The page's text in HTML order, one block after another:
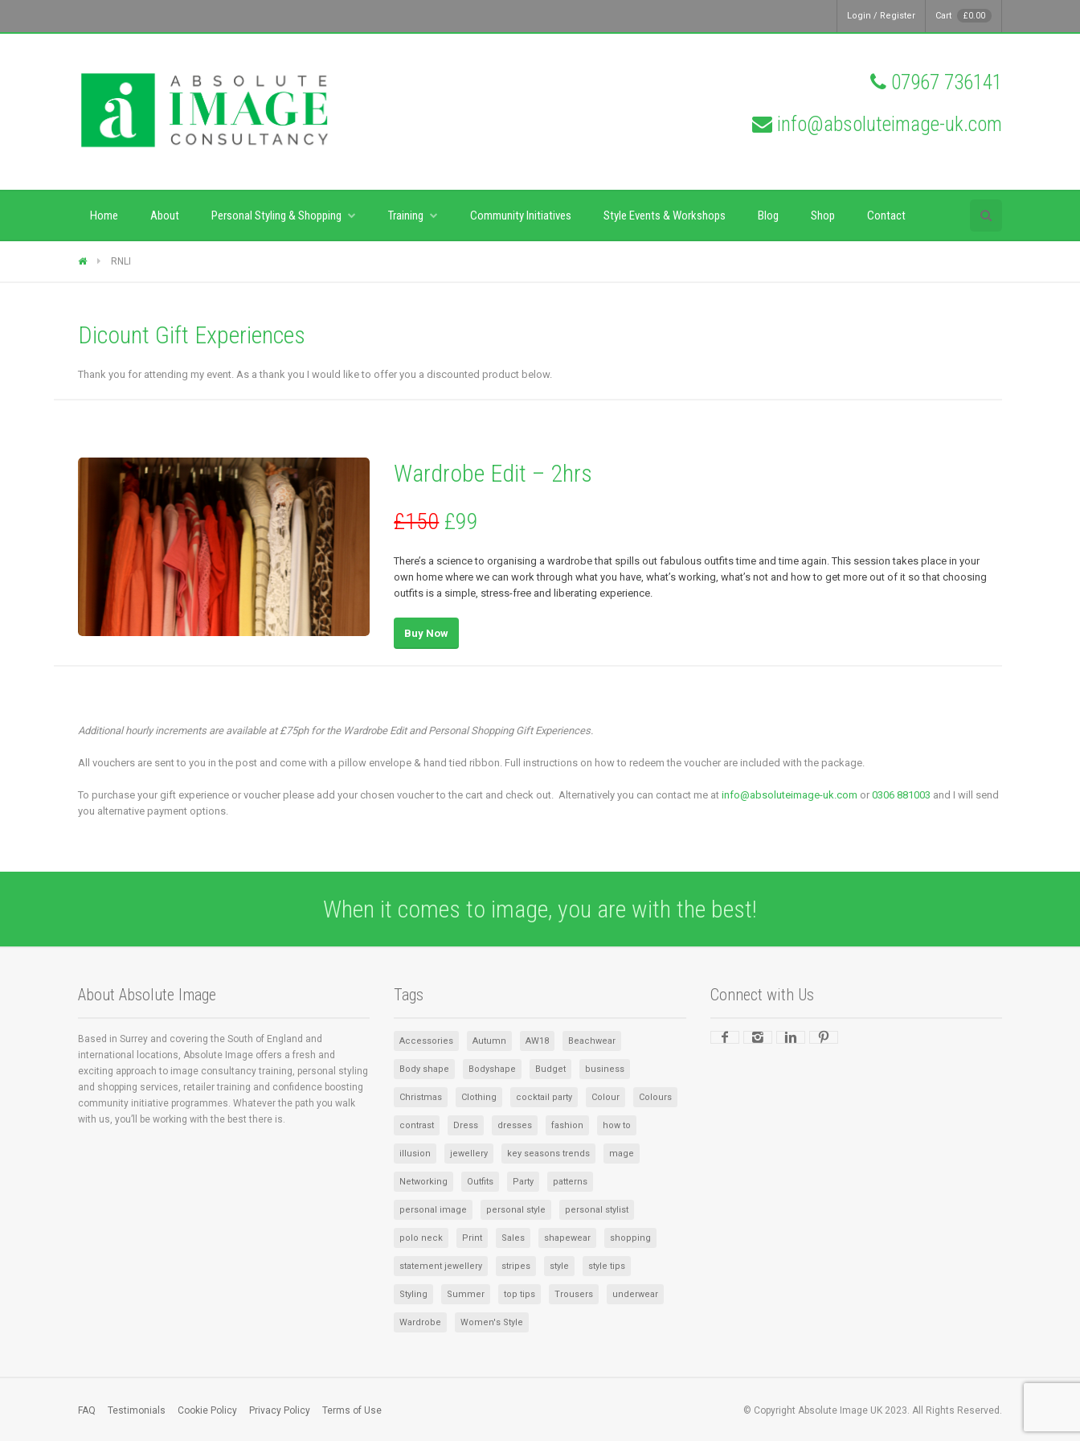
Login / Register Cart £0.00
07967 736141
info@absoluteimage-uk.com
Home About Personal Styling & Shopping Training Community Initiatives Style Events & Workshops Blog Shop Contact
RNLI
Dicount Gift Experiences
Thank you for attending my event. As a thank you I would like to offer you a discounted product below.
Wardrobe Edit – 2hrs
£150 £99
There’s a science to organising a wardrobe that spills out fabulous outfits time and time again. This session takes place in your
own home where we can work through what you have, what’s working, what’s not and how to get more out of it so that choosing
outfits is a simple, stress-free and liberating experience.
Buy Now
Additional hourly increments are available at £75ph for the Wardrobe Edit and Personal Shopping Gift Experiences.
All vouchers are sent to you in the post and come with a pillow envelope & hand tied ribbon. Full instructions on how to redeem the voucher are included with the package.
To purchase your gift experience or voucher please add your chosen voucher to the cart and check out. Alternatively you can contact me at info@absoluteimage-uk.com or 0306 881003 and I will send
you alternative payment options.
When it comes to image, you are with the best!
About Absolute Image
Based in Surrey and covering the South of England and
international locations, Absolute Image offers a fresh and
exciting approach to image consultancy training, personal styling
and shopping services, retailer training and confidence boosting
community initiative programmes. Whatever the path you walk
with us, you’ll be working with the best there is.
Tags
Accessories Autumn AW18 Beachwear
Body shape Bodyshape Budget business
Christmas Clothing cocktail party Colour Colours
contrast Dress dresses fashion how to
illusion jewellery key seasons trends mage
Networking Outfits Party patterns
personal image personal style personal stylist
polo neck Print Sales shapewear shopping
statement jewellery stripes style style tips
Styling Summer top tips Trousers underwear
Wardrobe Women's Style
Connect with Us
FAQ Testimonials Cookie Policy Privacy Policy Terms of Use © Copyright Absolute Image UK 2023. All Rights Reserved.